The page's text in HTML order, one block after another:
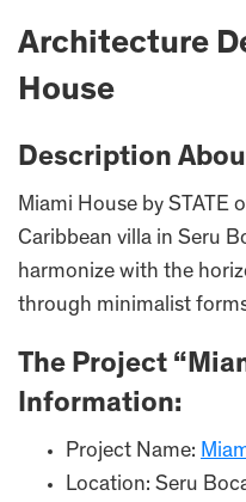
Architecture
House
Description
Miami House by STATE
Caribbean villa in Seru
harmonize with the
through minimalist
The Project
Information:
Project Name:
Location: Seru